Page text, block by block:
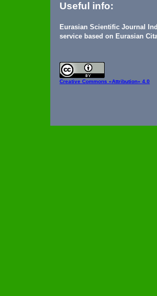
Useful info:
Eurasian Scientific Journal
service based on Eurasian
Creative Commons «Attribution» 4.0